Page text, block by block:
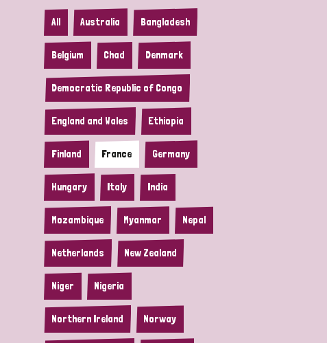
All Australia Bangladesh
Belgium Chad Denmark
Democratic Republic of Congo
England and Wales Ethiopia
Finland France Germany
Hungary Italy India
Mozambique Myanmar Nepal
Netherlands New Zealand
Niger Nigeria
Northern Ireland Norway